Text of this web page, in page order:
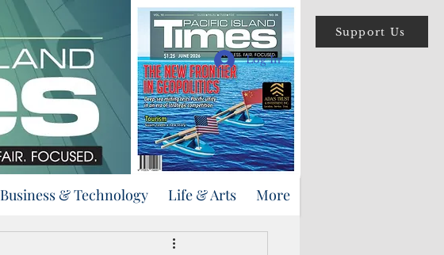
Support Us
Log In
Business & Technology Life & Arts More